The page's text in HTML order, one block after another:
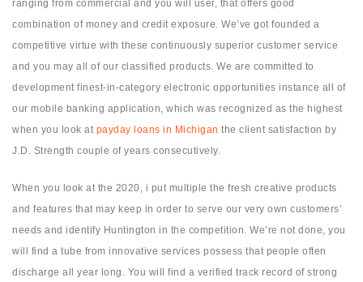
ranging from commercial and you will user, that offers good
combination of money and credit exposure. We’ve got founded a
competitive virtue with these continuously superior customer service
and you may all of our classified products. We are committed to
development finest-in-category electronic opportunities instance all of
our mobile banking application, which was recognized as the highest
when you look at payday loans in Michigan the client satisfaction by
J.D. Strength couple of years consecutively.
When you look at the 2020, i put multiple the fresh creative products
and features that may keep in order to serve our very own customers’
needs and identify Huntington in the competition. We’re not done, you
will find a tube from innovative services possess that people often
discharge all year long. You will find a verified track record of strong